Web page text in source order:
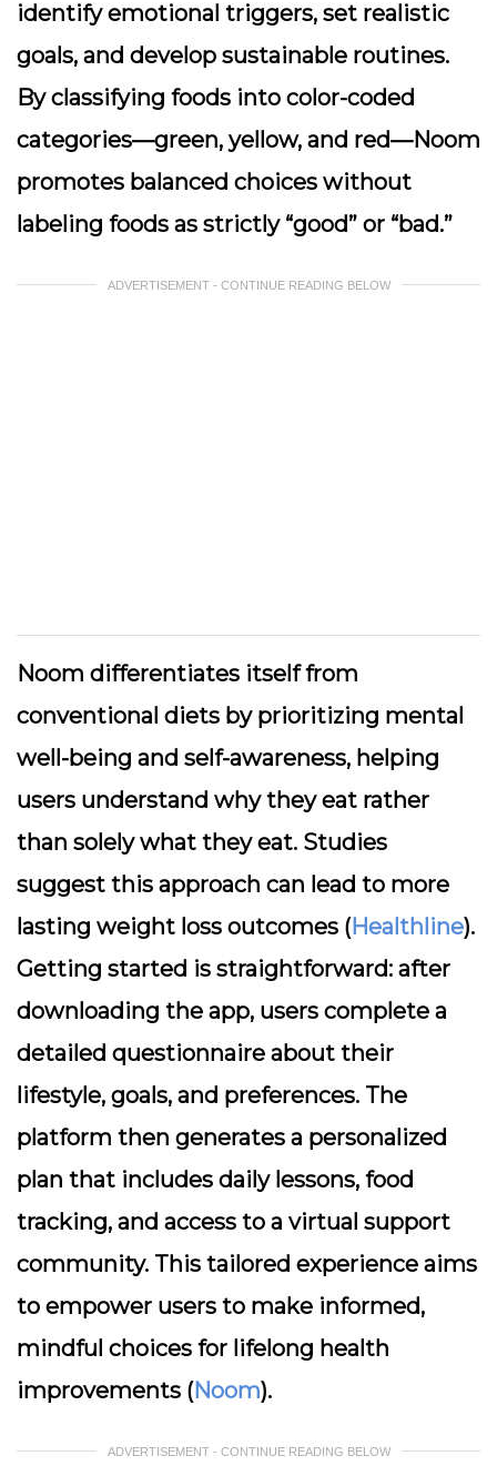
identify emotional triggers, set realistic
goals, and develop sustainable routines.
By classifying foods into color-coded
categories—green, yellow, and red—Noom
promotes balanced choices without
labeling foods as strictly “good” or “bad.”
ADVERTISEMENT - CONTINUE READING BELOW
Noom differentiates itself from
conventional diets by prioritizing mental
well-being and self-awareness, helping
users understand why they eat rather
than solely what they eat. Studies
suggest this approach can lead to more
lasting weight loss outcomes (Healthline).
Getting started is straightforward: after
downloading the app, users complete a
detailed questionnaire about their
lifestyle, goals, and preferences. The
platform then generates a personalized
plan that includes daily lessons, food
tracking, and access to a virtual support
community. This tailored experience aims
to empower users to make informed,
mindful choices for lifelong health
improvements (Noom).
ADVERTISEMENT - CONTINUE READING BELOW